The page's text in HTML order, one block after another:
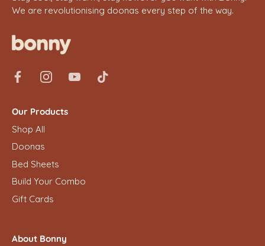
We are revolutionising doonas every step of the way.
Our Products
Shop All
Doonas
Bed Sheets
Build Your Combo
Gift Cards
About Bonny